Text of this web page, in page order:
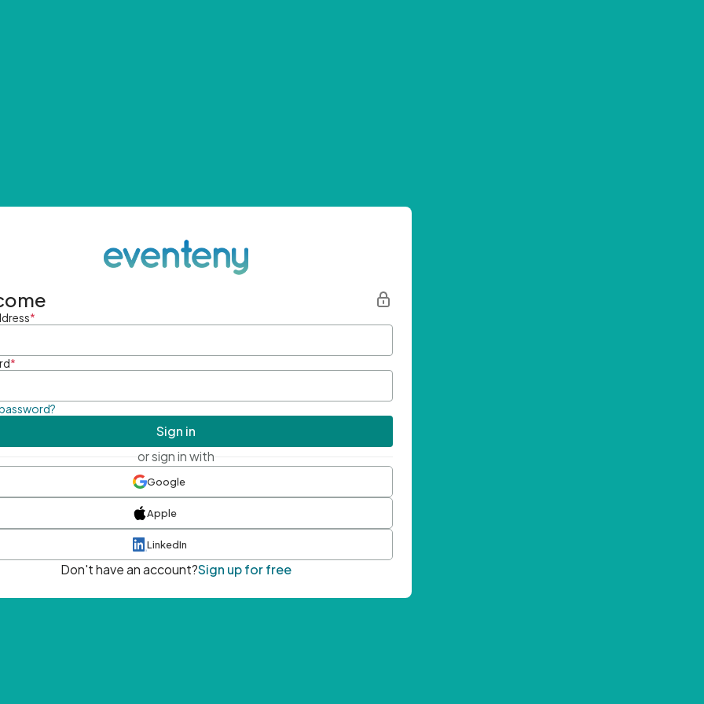
*
*
Sign in
or sign in with
Google
Apple
LinkedIn
Don't have an account?Sign up for free